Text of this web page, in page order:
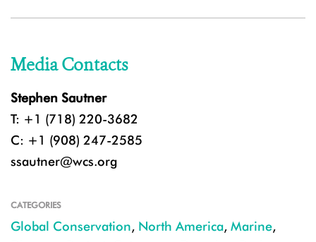
Media Contacts
Stephen Sautner
T: +1 (718) 220-3682
C: +1 (908) 247-2585
ssautner@wcs.org
CATEGORIES
Global Conservation, North America, Marine,